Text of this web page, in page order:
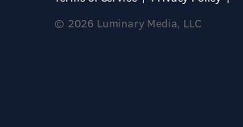
© 2026 Luminary Media, LLC